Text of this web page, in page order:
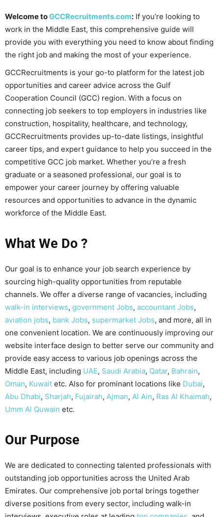
Welcome toGCCRecruitments.com: If you’re looking to
work in the Middle East, this comprehensive guide will
provide you with everything you need to know about finding
the right job and making the most of your experience.
GCCRecruitments is your go-to platform for the latest job
opportunities and career advice across the Gulf
Cooperation Council (GCC) region. With a focus on
connecting job seekers to top employers in industries like
construction, hospitality, healthcare, and technology,
GCCRecruitments provides up-to-date listings, insightful
career tips, and expert guidance to help you succeed in the
competitive GCC job market. Whether you’re a fresh
graduate or a seasoned professional, our goal is to
empower your career journey by offering valuable
resources and opportunities to advance in the dynamic
workforce of the Middle East.
What We Do ?
Our goal is to enhance your job search experience by
sourcing high-quality opportunities from reputable
channels. We offer a diverse range of vacancies, including
walk-in interviews, government Jobs, accountant Jobs,
aviation jobs, bank Jobs, supermarket Jobs, and more, all in
one convenient location. We are continuously improving our
website interface design to better serve our community and
provide easy access to various job openings across the
Middle East, including UAE, Saudi Arabia, Qatar, Bahrain,
Oman, Kuwait etc. Also for prominant locations like Dubai,
Abu Dhabi, Sharjah, Fujairah, Ajman, Al Ain, Ras Al Khaimah,
Umm Al Quwain etc.
Our Purpose
We are dedicated to connecting talented professionals with
outstanding job opportunities across the United Arab
Emirates. Our comprehensive job portal brings together
diverse positions from every sector, including walk-in